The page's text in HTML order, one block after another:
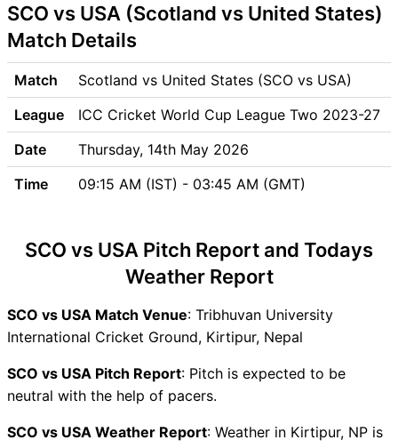
Venue
SCO vs USA Pitch Report
SCO vs USA Possible
Playing11
SCO vs USA Match Previews
Scotland (SCO) Team
Updates
United States (USA) Team
SCO vs USA Recent Forms
SCO vs USA Live Telecast
USA Key Players
SCO vs USA Captain and
Vice-Captain Choices
SCO vs USA Live Score
ICC Cricket World Cup
League Two 2023-27 Points
SCO vs USA (Scotland vs United States)
Match Details
Match
Scotland vs United States (SCO vs USA)
League
ICC Cricket World Cup League Two 2023-27
Date
Thursday, 14th May 2026
Time
09:15 AM (IST) - 03:45 AM (GMT)
SCO vs USA Pitch Report and Todays
Weather Report
SCO vs USA Match Venue: Tribhuvan University
International Cricket Ground, Kirtipur, Nepal
SCO vs USA Pitch Report: Pitch is expected to be
neutral with the help of pacers.
SCO vs USA Weather Report: Weather in Kirtipur, NP is